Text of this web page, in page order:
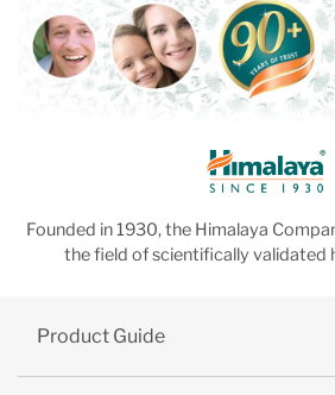
Founded in 1930, the Himalaya
the field of scientifically validated
Product Guide